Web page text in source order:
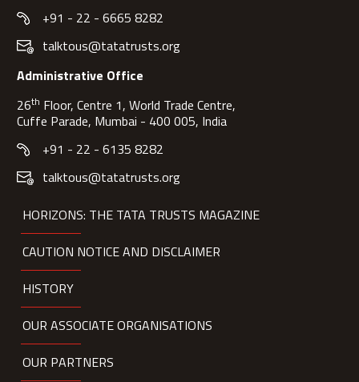
+91 - 22 - 6665 8282
talktous@tatatrusts.org
Administrative Office
26th Floor, Centre 1, World Trade Centre,
Cuffe Parade, Mumbai - 400 005, India
+91 - 22 - 6135 8282
talktous@tatatrusts.org
HORIZONS: THE TATA TRUSTS MAGAZINE
CAUTION NOTICE AND DISCLAIMER
HISTORY
OUR ASSOCIATE ORGANISATIONS
OUR PARTNERS